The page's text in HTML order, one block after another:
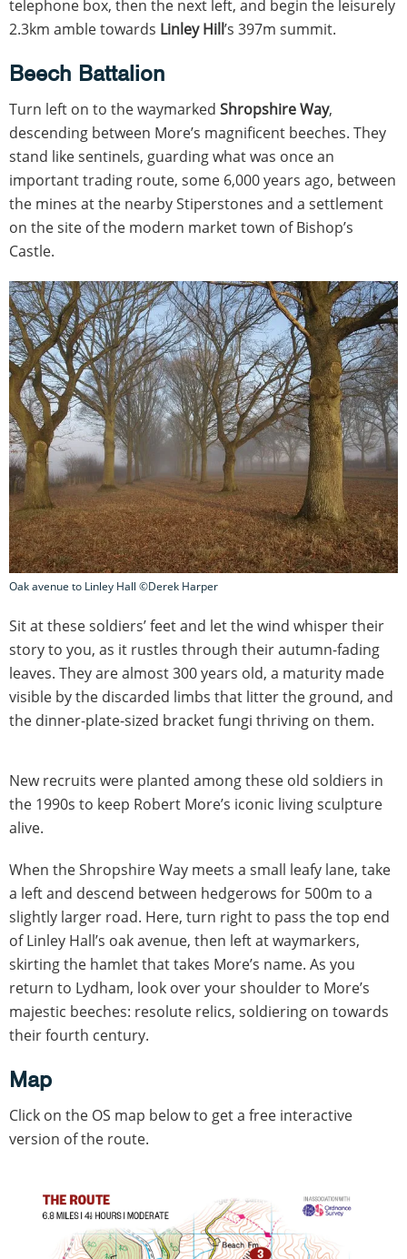
telephone box, then the next left, and begin the leisurely
2.3km amble towards Linley Hill’s 397m summit.
Beech Battalion
Turn left on to the waymarked Shropshire Way,
descending between More’s magnificent beeches. They
stand like sentinels, guarding what was once an
important trading route, some 6,000 years ago, between
the mines at the nearby Stiperstones and a settlement
on the site of the modern market town of Bishop’s
Castle.
Oak avenue to Linley Hall ©Derek Harper
Sit at these soldiers’ feet and let the wind whisper their
story to you, as it rustles through their autumn-fading
leaves. They are almost 300 years old, a maturity made
visible by the discarded limbs that litter the ground, and
the dinner-plate-sized bracket fungi thriving on them.
New recruits were planted among these old soldiers in
the 1990s to keep Robert More’s iconic living sculpture
alive.
When the Shropshire Way meets a small leafy lane, take
a left and descend between hedgerows for 500m to a
slightly larger road. Here, turn right to pass the top end
of Linley Hall’s oak avenue, then left at waymarkers,
skirting the hamlet that takes More’s name. As you
return to Lydham, look over your shoulder to More’s
majestic beeches: resolute relics, soldiering on towards
their fourth century.
Map
Click on the OS map below to get a free interactive
version of the route.